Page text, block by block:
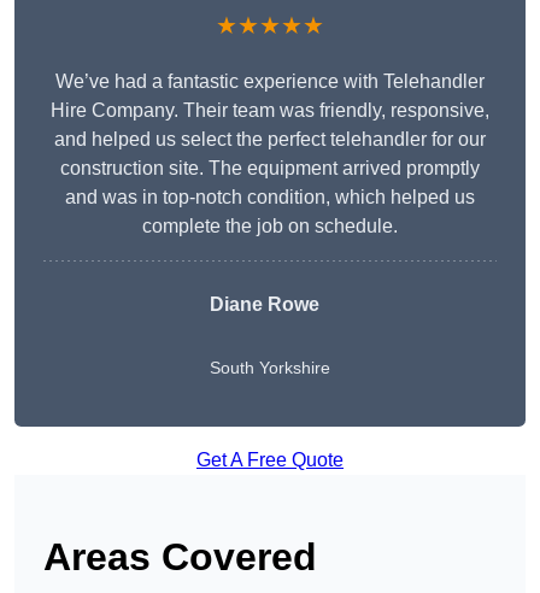
★★★★★
We’ve had a fantastic experience with Telehandler
Hire Company. Their team was friendly, responsive,
and helped us select the perfect telehandler for our
construction site. The equipment arrived promptly
and was in top-notch condition, which helped us
complete the job on schedule.
Diane Rowe
South Yorkshire
Get A Free Quote
Areas Covered